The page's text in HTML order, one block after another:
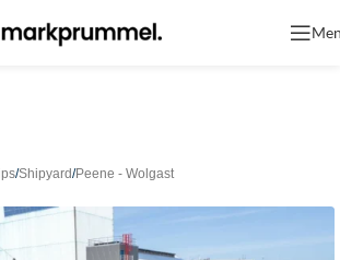
/Shipyard/Peene - Wolgast